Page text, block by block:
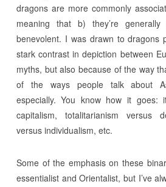
dragons are more commonly
meaning that b) they’re
benevolent. I was drawn to dragons
stark contrast in depiction between
myths, but also because of the way
of the ways people talk about
especially. You know how it goes:
capitalism, totalitarianism versus
versus individualism, etc.
Some of the emphasis on these
essentialist and Orientalist, but I’ve